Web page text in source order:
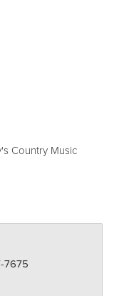
Country Music
7675